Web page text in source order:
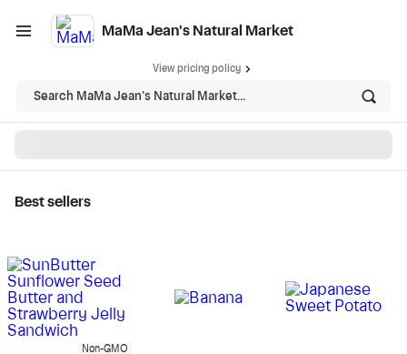
MaMa Jean's Natural Market
View pricing policy
Search MaMa Jean's Natural Market...
Market - Shop
Best sellers
Non-GMO